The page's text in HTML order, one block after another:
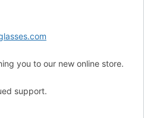
you to our new online store.
support.